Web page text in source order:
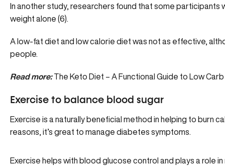
In another study, researchers found that some
weight alone (6).
A low-fat diet and low calorie diet was not as effective,
people.
Read more: The Keto Diet – A Functional Guide to Low
Exercise to balance blood sugar
Exercise is a naturally beneficial method in helping to burn
reasons, it’s great to manage diabetes symptoms.
Exercise helps with blood glucose control and plays a role